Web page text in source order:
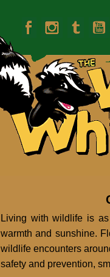
Living with wildlife is
warmth and sunshine.
wildlife encounters
safety and prevention,